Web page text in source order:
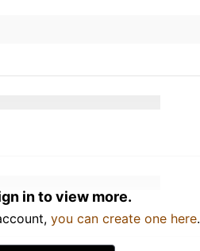
in to view more.
you can create one here.